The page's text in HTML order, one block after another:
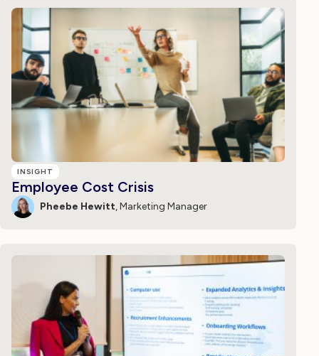
INSIGHT
Employee Cost Crisis
Pheebe Hewitt, Marketing Manager